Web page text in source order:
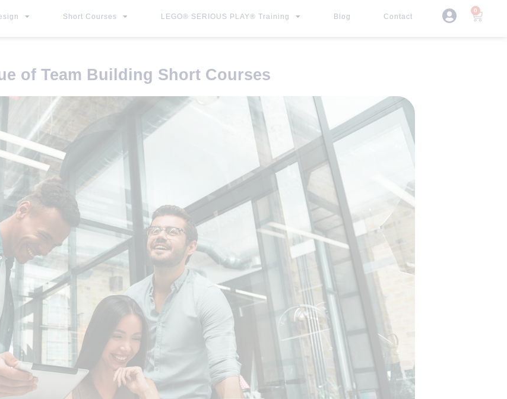
Short Courses LEGO® SERIOUS PLAY® Training Blog Contact
0
of Team Building Short Courses